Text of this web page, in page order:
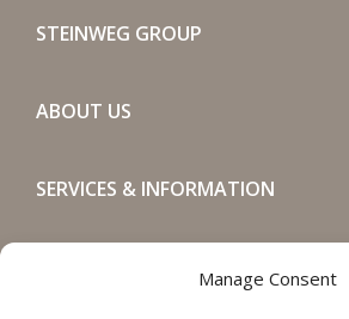
Manage Consent
STEINWEG GROUP
ABOUT US
SERVICES & INFORMATION